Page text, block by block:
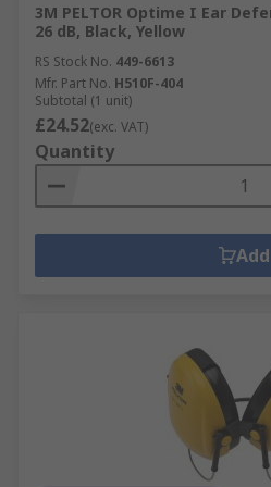
3M PELTOR Optime I Ear
26 dB, Black, Yellow
RS Stock No. 449-6613
Mfr. Part No. H510F-404
Subtotal (1 unit)
£24.52(exc. VAT)
Quantity
Add